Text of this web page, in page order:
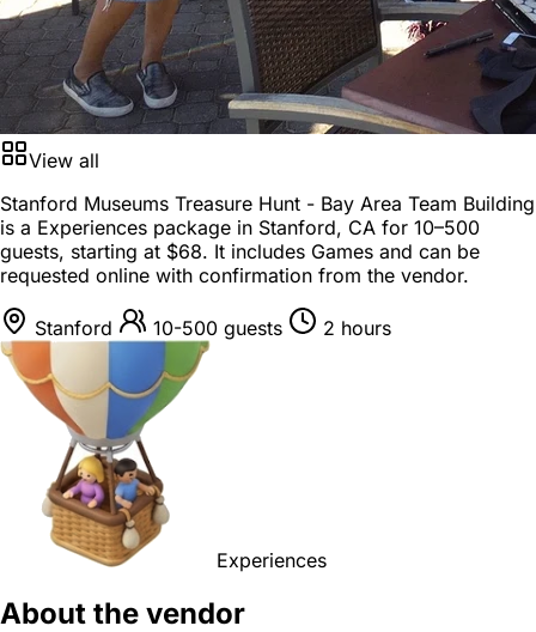
View all
Stanford Museums Treasure Hunt - Bay Area Team Building
is a Experiences package in Stanford, CA for 10–500
guests, starting at $68. It includes Games and can be
requested online with confirmation from the vendor.
Stanford 10-500 guests 2 hours
Experiences
About the vendor